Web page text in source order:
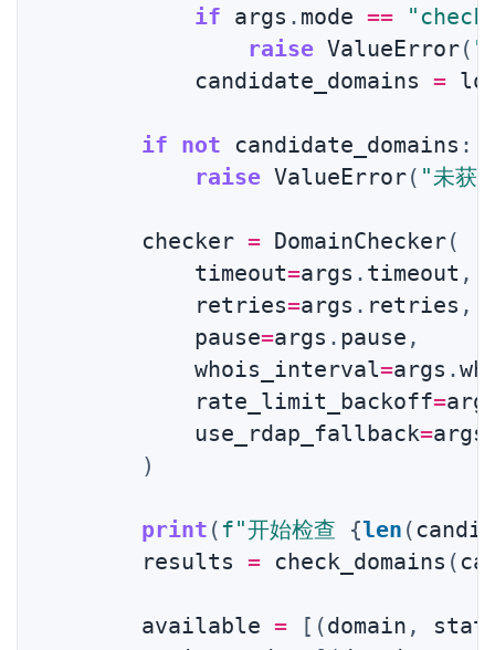
if args . mode ==
raise ValueError( "
            candidate_domains
=
if not candidate_domains :
raise ValueError( "未获
        checker
= DomainChecker(
            timeout
=args . timeout ,
            retries
=args . retries ,
            pause
=args . pause ,
            whois_interval
=args .
            rate_limit_backoff
=
            use_rdap_fallback
=args
)
print ( f"开始检查 {len (
        results
= check_domains (
        available
= [ (domain ,